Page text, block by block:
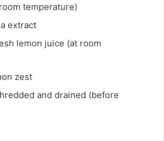
temperature)
extract
lemon juice (at room
zest
and drained (before